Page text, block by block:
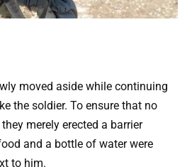
moved aside while continuing
the soldier. To ensure that no
merely erected a barrier
and a bottle of water were
to him.